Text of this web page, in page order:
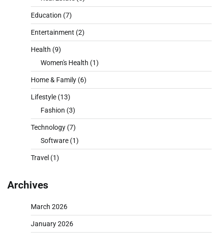
Education (7)
Entertainment (2)
Health (9)
Women's Health (1)
Home & Family (6)
Lifestyle (13)
Fashion (3)
Technology (7)
Software (1)
Travel (1)
Archives
March 2026
January 2026